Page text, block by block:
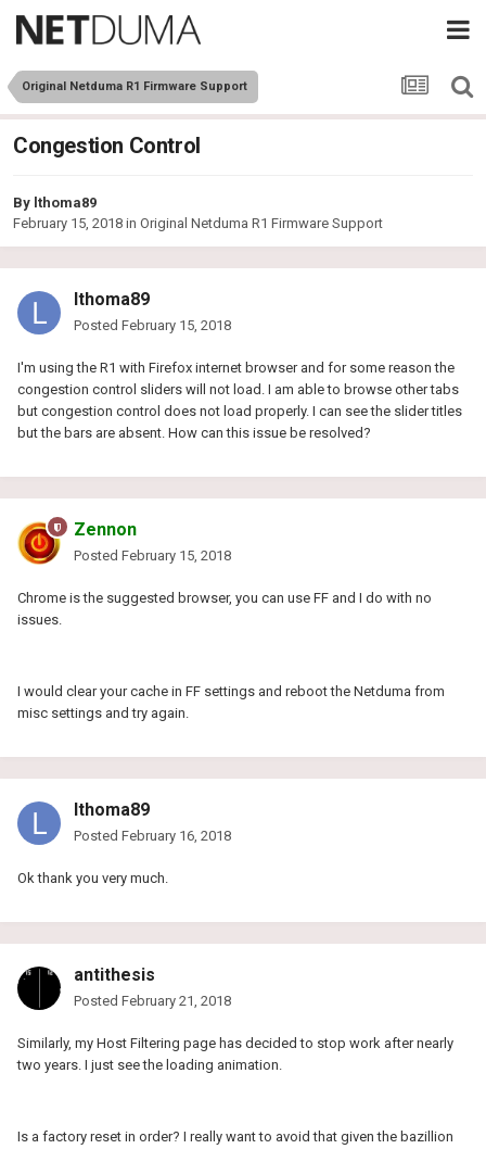
Original Netduma R1 Firmware Support
Congestion Control
By lthoma89
February 15, 2018 in Original Netduma R1 Firmware Support
lthoma89
Posted February 15, 2018
I'm using the R1 with Firefox internet browser and for some reason the
congestion control sliders will not load. I am able to browse other tabs
but congestion control does not load properly. I can see the slider titles
but the bars are absent. How can this issue be resolved?
Zennon
Posted February 15, 2018
Chrome is the suggested browser, you can use FF and I do with no
issues.
I would clear your cache in FF settings and reboot the Netduma from
misc settings and try again.
lthoma89
Posted February 16, 2018
Ok thank you very much.
antithesis
Posted February 21, 2018
Similarly, my Host Filtering page has decided to stop work after nearly
two years. I just see the loading animation.
Is a factory reset in order? I really want to avoid that given the bazillion